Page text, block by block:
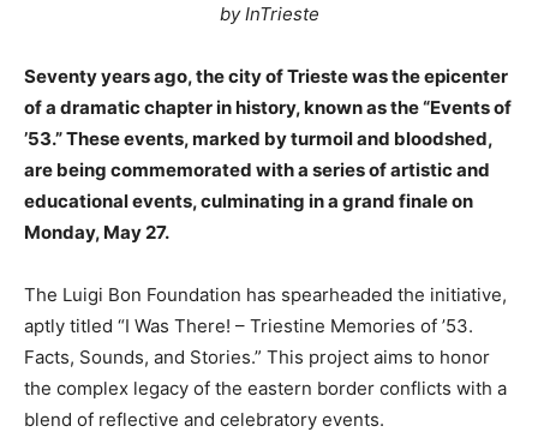
by InTrieste
Seventy years ago, the city of Trieste was the epicenter
of a dramatic chapter in history, known as the “Events of
’53.” These events, marked by turmoil and bloodshed,
are being commemorated with a series of artistic and
educational events, culminating in a grand finale on
Monday, May 27.
The Luigi Bon Foundation has spearheaded the initiative,
aptly titled “I Was There! – Triestine Memories of ’53.
Facts, Sounds, and Stories.” This project aims to honor
the complex legacy of the eastern border conflicts with a
blend of reflective and celebratory events.